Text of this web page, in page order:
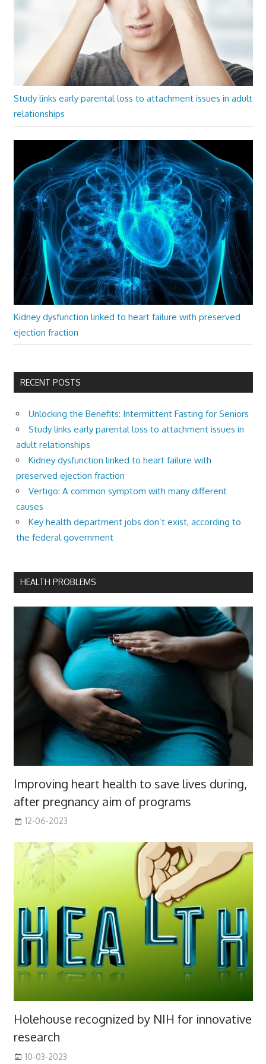
Study links early parental loss to attachment issues in adult
relationships
Kidney dysfunction linked to heart failure with preserved
ejection fraction
RECENT POSTS
Unlocking the Benefits: Intermittent Fasting for Seniors
Study links early parental loss to attachment issues in
adult relationships
Kidney dysfunction linked to heart failure with
preserved ejection fraction
Vertigo: A common symptom with many different
causes
Key health department jobs don’t exist, according to
the federal government
HEALTH PROBLEMS
Improving heart health to save lives during,
after pregnancy aim of programs
12-06-2023
Holehouse recognized by NIH for innovative
research
10-03-2023